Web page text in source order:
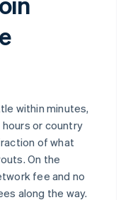
within minutes,
or country
of what
On the
fee and no
along the way.